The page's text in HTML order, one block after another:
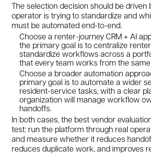
The selection decision should be driven
operator is trying to standardize and
must be automated end-to-end.
Choose a renter-journey CRM + AI
the primary goal is to centralize
standardize workflows across a
that every team works from the
Choose a broader automation
primary goal is to automate a wider
resident-service tasks, with a clear
organization will manage workflow
handoffs.
In both cases, the best vendor
test: run the platform through real
and measure whether it reduces
reduces duplicate work, and improves